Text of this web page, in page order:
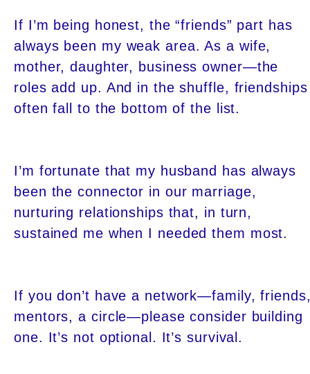
If I’m being honest, the “friends” part has
always been my weak area. As a wife,
mother, daughter, business owner—the
roles add up. And in the shuffle, friendships
often fall to the bottom of the list.
I’m fortunate that my husband has always
been the connector in our marriage,
nurturing relationships that, in turn,
sustained me when I needed them most.
If you don’t have a network—family,
mentors, a circle—please consider building
one. It’s not optional. It’s survival.